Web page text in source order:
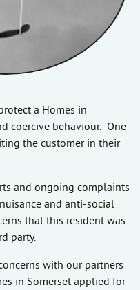
a Homes in
coercive behaviour. One
the customer in their
and ongoing complaints
and anti-social
that this resident was
party.
with our partners
in Somerset applied for